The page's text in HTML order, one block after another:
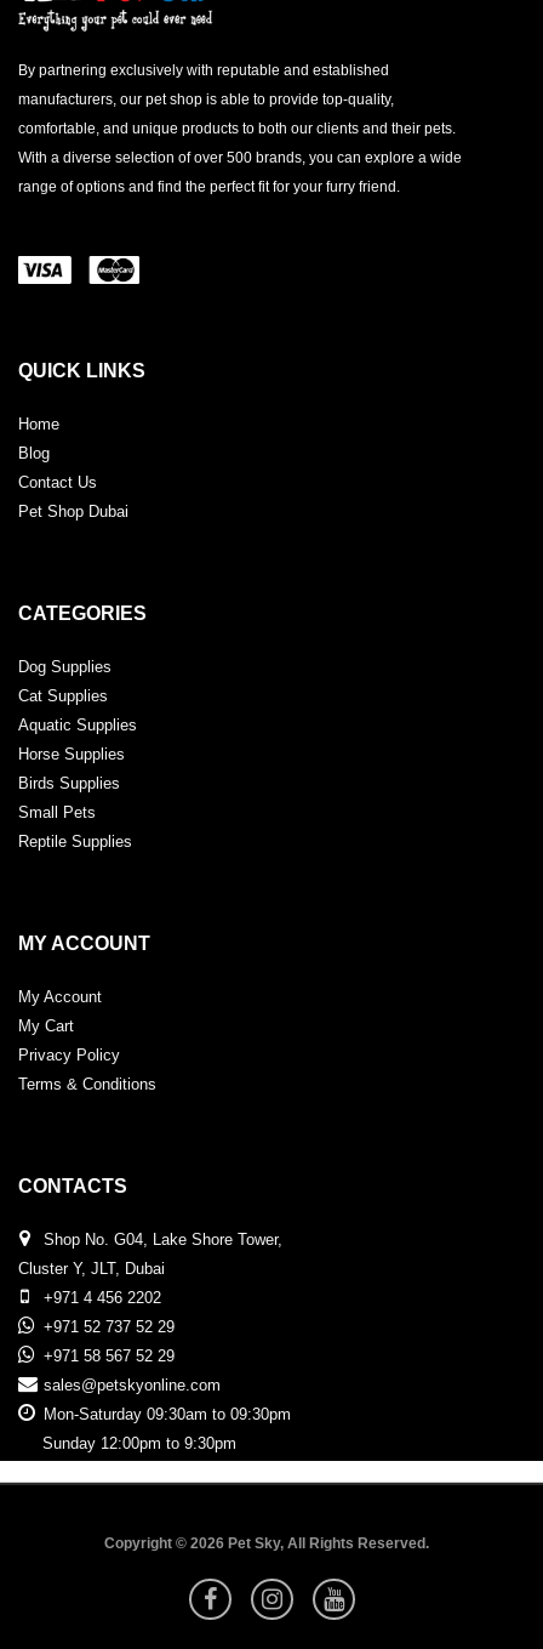
By partnering exclusively with reputable and established
manufacturers, our pet shop is able to provide top-quality,
comfortable, and unique products to both our clients and their pets.
With a diverse selection of over 500 brands, you can explore a wide
range of options and find the perfect fit for your furry friend.
QUICK LINKS
Home
Blog
Contact Us
Pet Shop Dubai
CATEGORIES
Dog Supplies
Cat Supplies
Aquatic Supplies
Horse Supplies
Birds Supplies
Small Pets
Reptile Supplies
MY ACCOUNT
My Account
My Cart
Privacy Policy
Terms & Conditions
CONTACTS
Shop No. G04, Lake Shore Tower,
Cluster Y, JLT, Dubai
+971 4 456 2202
+971 52 737 52 29
+971 58 567 52 29
sales@petskyonline.com
Mon-Saturday 09:30am to 09:30pm
Sunday 12:00pm to 9:30pm
Copyright © 2026 Pet Sky, All Rights Reserved.